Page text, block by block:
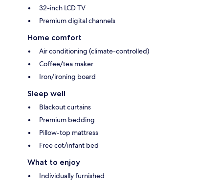
32-inch LCD TV
Premium digital channels
Home comfort
Air conditioning (climate-controlled)
Coffee/tea maker
Iron/ironing board
Sleep well
Blackout curtains
Premium bedding
Pillow-top mattress
Free cot/infant bed
What to enjoy
Individually furnished